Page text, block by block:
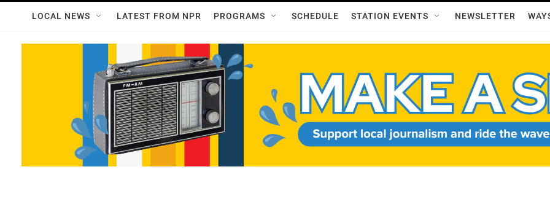
LOCAL NEWS LATEST FROM NPR PROGRAMS SCHEDULE STATION EVENTS NEWSLETTER